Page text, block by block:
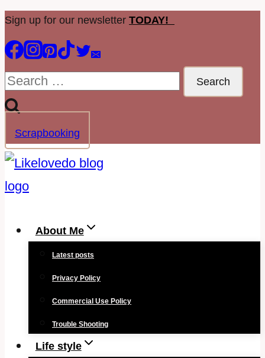
Skip
to
content
Sign up for our newsletter TODAY!
Search
for:
Scrapbooking
About Me
Latest posts
Privacy Policy
Commercial Use Policy
Trouble Shooting
Life style